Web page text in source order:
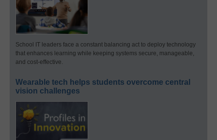
School IT leaders face a constant balancing act to deploy technology
that enhances learning while keeping systems secure, manageable,
and cost-effective.
Wearable tech helps students overcome central
vision challenges